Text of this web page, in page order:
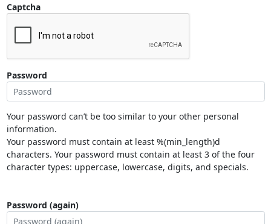
Captcha
Password
Your password can’t be too similar to your other personal
information.
Your password must contain at least %(min_length)d
characters. Your password must contain at least 3 of the four
character types: uppercase, lowercase, digits, and specials.
Password (again)